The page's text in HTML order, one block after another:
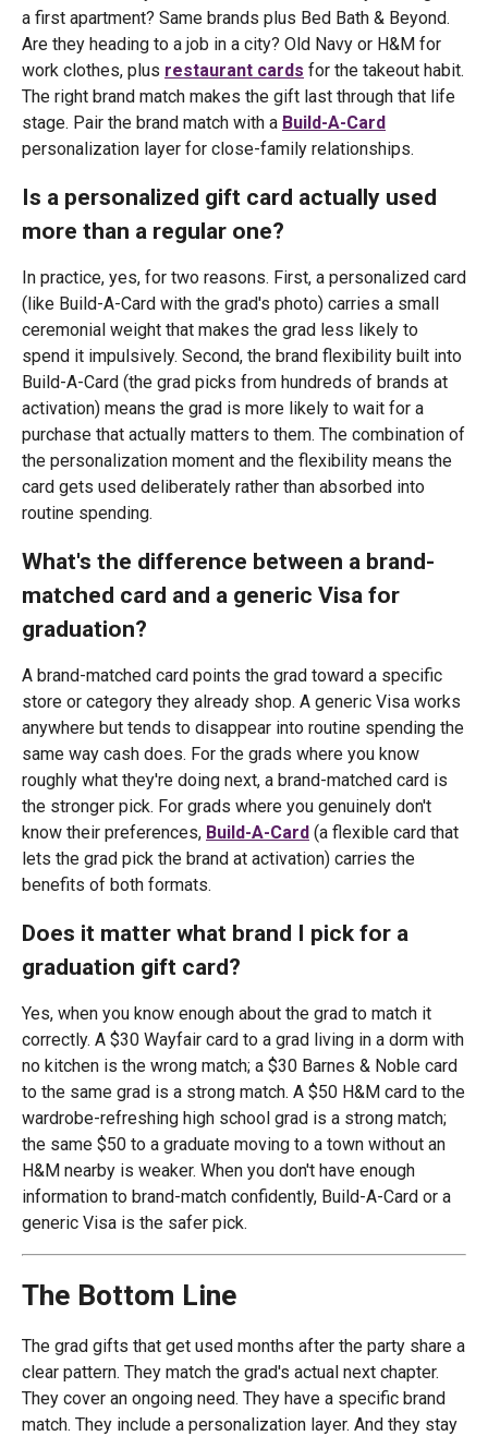
a first apartment? Same brands plus Bed Bath & Beyond.
Are they heading to a job in a city? Old Navy or H&M for
work clothes, plus restaurant cards for the takeout habit.
The right brand match makes the gift last through that life
stage. Pair the brand match with a Build-A-Card
personalization layer for close-family relationships.
Is a personalized gift card actually used
more than a regular one?
In practice, yes, for two reasons. First, a personalized card
(like Build-A-Card with the grad's photo) carries a small
ceremonial weight that makes the grad less likely to
spend it impulsively. Second, the brand flexibility built into
Build-A-Card (the grad picks from hundreds of brands at
activation) means the grad is more likely to wait for a
purchase that actually matters to them. The combination of
the personalization moment and the flexibility means the
card gets used deliberately rather than absorbed into
routine spending.
What's the difference between a brand-
matched card and a generic Visa for
graduation?
A brand-matched card points the grad toward a specific
store or category they already shop. A generic Visa works
anywhere but tends to disappear into routine spending the
same way cash does. For the grads where you know
roughly what they're doing next, a brand-matched card is
the stronger pick. For grads where you genuinely don't
know their preferences, Build-A-Card (a flexible card that
lets the grad pick the brand at activation) carries the
benefits of both formats.
Does it matter what brand I pick for a
graduation gift card?
Yes, when you know enough about the grad to match it
correctly. A $30 Wayfair card to a grad living in a dorm with
no kitchen is the wrong match; a $30 Barnes & Noble card
to the same grad is a strong match. A $50 H&M card to the
wardrobe-refreshing high school grad is a strong match;
the same $50 to a graduate moving to a town without an
H&M nearby is weaker. When you don't have enough
information to brand-match confidently, Build-A-Card or a
generic Visa is the safer pick.
The Bottom Line
The grad gifts that get used months after the party share a
clear pattern. They match the grad's actual next chapter.
They cover an ongoing need. They have a specific brand
match. They include a personalization layer. And they stay